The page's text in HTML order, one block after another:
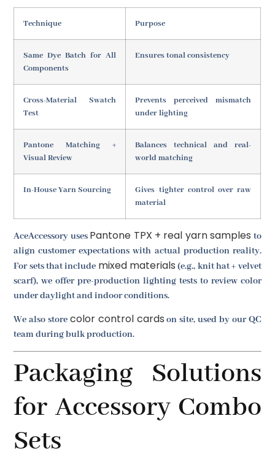
Technique Purpose
Same Dye Batch for All
Components
Ensures tonal consistency
Cross-Material Swatch
Test
Prevents perceived mismatch
under lighting
Pantone Matching +
Visual Review
Balances technical and real-
world matching
In-House Yarn Sourcing
Gives tighter control over raw
material
AceAccessory uses Pantone TPX + real yarn samples to
align customer expectations with actual production reality.
For sets that include mixed materials (e.g., knit hat + velvet
scarf), we offer pre-production lighting tests to review color
under daylight and indoor conditions.
We also store color control cards on site, used by our QC
team during bulk production.
Packaging Solutions
for Accessory Combo
Sets